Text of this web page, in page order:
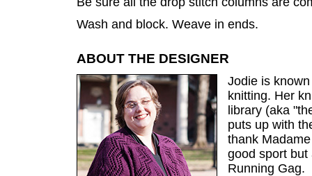
Wash and block. Weave in ends.
ABOUT THE DESIGNER
Jodie is
knitting. Her
library (aka
puts up with
thank
good sport but
Running Gag.